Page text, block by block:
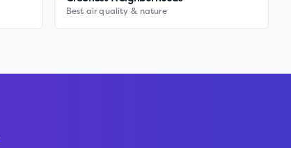
Best air quality & nature